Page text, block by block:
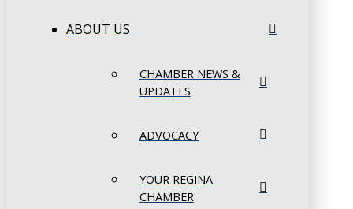
ABOUT US
CHAMBER NEWS &
UPDATES
ADVOCACY
YOUR REGINA
CHAMBER